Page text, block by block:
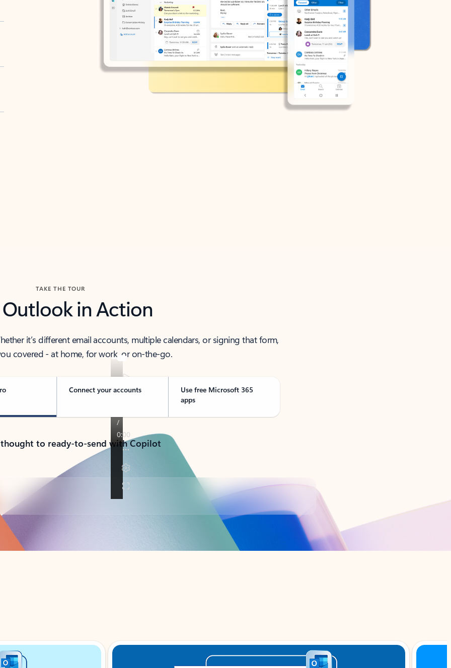
TAKE THE TOUR
Outlook in Action
it’s different email accounts, multiple calendars, or signing that form,
covered - at home, for work, or on-the-go.
Connect your accounts
Use free Microsoft 365
apps
to ready-to-send with Copilot